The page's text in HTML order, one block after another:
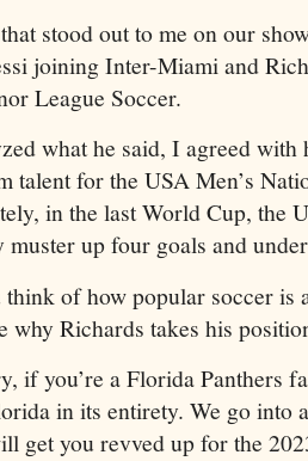
stood out to me on our
joining Inter-Miami and
League Soccer.
what he said, I agreed
talent for the USA Men’s
in the last World Cup, the
up four goals and
of how popular soccer is
why Richards takes his
if you’re a Florida Panthers
in its entirety. We go into
get you revved up for the